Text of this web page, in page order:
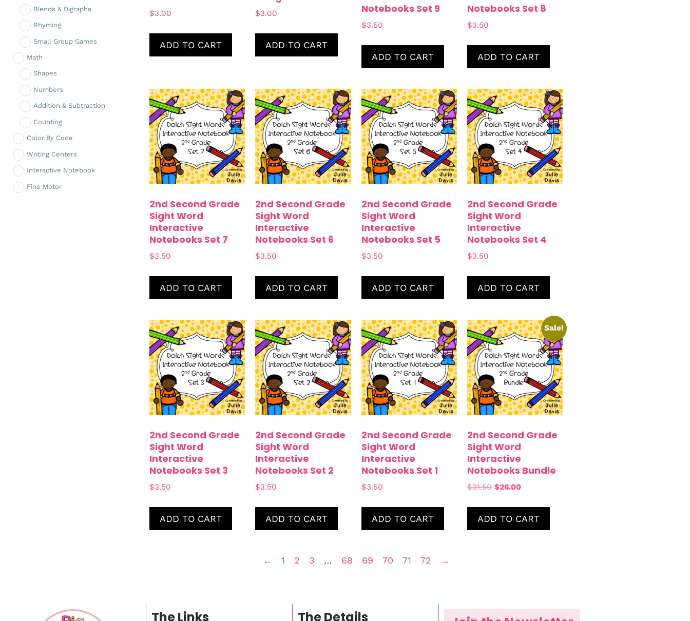
Blends & Digraphs
Rhyming
Small Group Games
Math
Shapes
Numbers
Addition & Subtraction
Counting
Color By Code
Writing Centers
Interactive Notebook
Fine Motor
$3.00
ADD TO CART
$3.00
ADD TO CART
Notebooks Set 9
$3.50
ADD TO CART
Notebooks Set 8
$3.50
ADD TO CART
2nd Second Grade
Sight Word
Interactive
Notebooks Set 7
$3.50
ADD TO CART
2nd Second Grade
Sight Word
Interactive
Notebooks Set 6
$3.50
ADD TO CART
2nd Second Grade
Sight Word
Interactive
Notebooks Set 5
$3.50
ADD TO CART
2nd Second Grade
Sight Word
Interactive
Notebooks Set 4
$3.50
ADD TO CART
2nd Second Grade
Sight Word
Interactive
Notebooks Set 3
$3.50
ADD TO CART
2nd Second Grade
Sight Word
Interactive
Notebooks Set 2
$3.50
ADD TO CART
2nd Second Grade
Sight Word
Interactive
Notebooks Set 1
$3.50
ADD TO CART
Sale!
2nd Second Grade
Sight Word
Interactive
Notebooks Bundle
$31.50 $26.00
ADD TO CART
← 1 2 3 … 68 69 70 71 72 →
The Links The Details